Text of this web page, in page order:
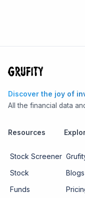
Discover the joy of
All the financial data
Resources
Stock Screener
Stock
Funds
Blogs